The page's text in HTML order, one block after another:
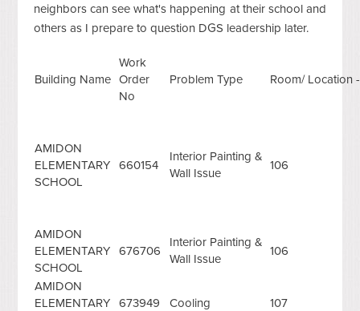
neighbors can see what's happening at their school and
others as I prepare to question DGS leadership later.
Building Name
Work
Order
No
Problem Type Room/ Location
AMIDON
ELEMENTARY
SCHOOL
660154
Interior Painting &
Wall Issue
106
AMIDON
ELEMENTARY
SCHOOL
676706
Interior Painting &
Wall Issue
106
AMIDON
ELEMENTARY
673949 Cooling 107